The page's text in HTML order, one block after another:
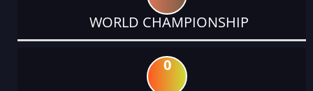
WORLD CHAMPIONSHIP
0